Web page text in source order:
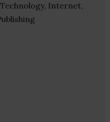
Internet,